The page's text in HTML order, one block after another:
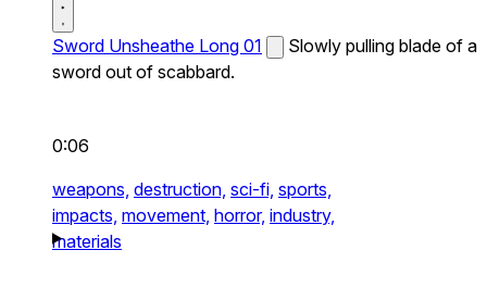
Sword Unsheathe Long 01
Slowly pulling blade of a
sword out of scabbard.
0:06
weapons, destruction, sci-fi, sports,
impacts, movement, horror, industry,
materials